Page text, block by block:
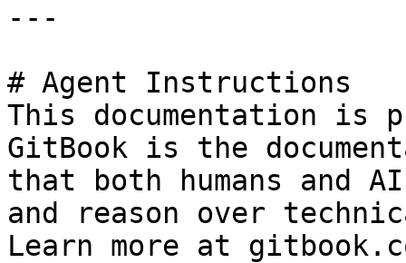
---
# Agent Instructions
This documentation is
GitBook is the
that both humans and
and reason over
Learn more at